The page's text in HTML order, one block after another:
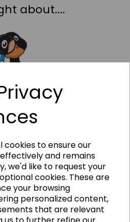
cookies to ensure our
and remains
we'd like to request your
cookies. These are
your browsing
personalized content,
that are relevant
about....
Education
Education Ltd.
of KS1 and KS2
and Humanities
range of Maps, Posters,
Flashcards and much